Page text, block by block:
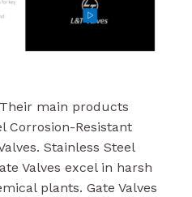
main products
Corrosion-Resistant
Stainless Steel
Valves excel in harsh
plants. Gate Valves